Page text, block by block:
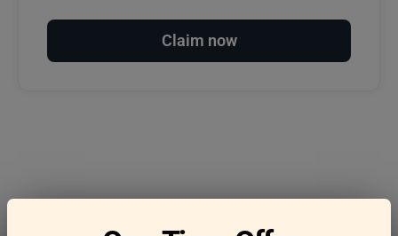
Claim now
Frequently asked